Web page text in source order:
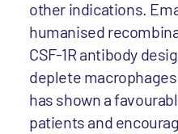
other indications.
humanised
CSF-1R antibody
deplete
has shown a
patients and